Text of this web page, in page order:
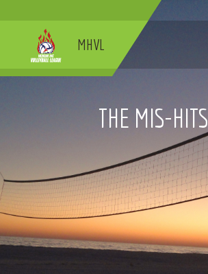
MHVL
THE MIS-HITS